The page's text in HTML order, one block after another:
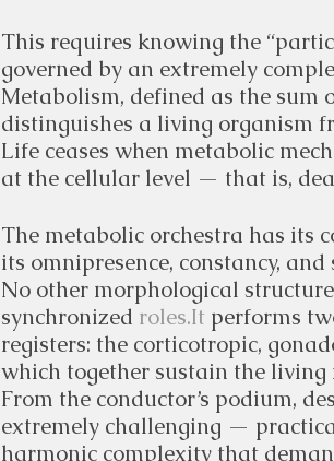
This requires knowing the
governed by an extremely
Metabolism, defined as the sum
distinguishes a living organism
Life ceases when metabolic
at the cellular level — that is,
The metabolic orchestra has its
its omnipresence, constancy,
No other morphological
synchronized roles.It performs
registers: the corticotropic,
which together sustain the
From the conductor’s podium,
extremely challenging —
harmonic complexity that